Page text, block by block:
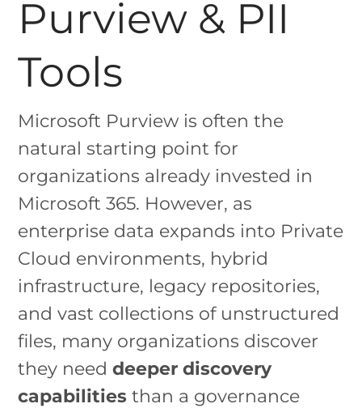
Purview & PII
Tools
Microsoft Purview is often the
natural starting point for
organizations already invested in
Microsoft 365. However, as
enterprise data expands into Private
Cloud environments, hybrid
infrastructure, legacy repositories,
and vast collections of unstructured
files, many organizations discover
they needdeeper discovery
capabilities than a governance